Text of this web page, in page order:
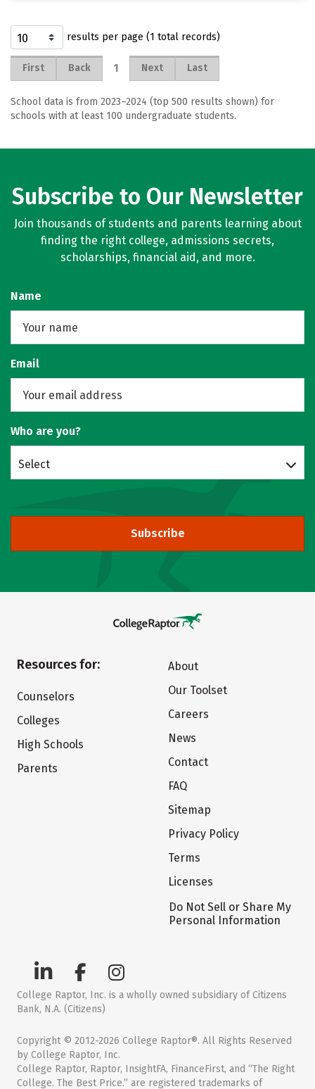
results per page (1 total records)
First Back 1 Next Last
School data is from 2023–2024 (top 500 results shown) for
schools with at least 100 undergraduate students.
Subscribe to Our Newsletter
Join thousands of students and parents learning about
finding the right college, admissions secrets,
scholarships, financial aid, and more.
Name
Email
Who are you?
Select
Subscribe
Resources for:
Counselors
Colleges
High Schools
Parents
About
Our Toolset
Careers
News
Contact
FAQ
Sitemap
Privacy Policy
Terms
Licenses
Do Not Sell or Share My
Personal Information
College Raptor, Inc. is a wholly owned subsidiary of Citizens
Bank, N.A. (Citizens)
Copyright © 2012-2026 College Raptor®. All Rights Reserved
by College Raptor, Inc.
College Raptor, Raptor, InsightFA, FinanceFirst, and “The Right
College. The Best Price.” are registered trademarks of